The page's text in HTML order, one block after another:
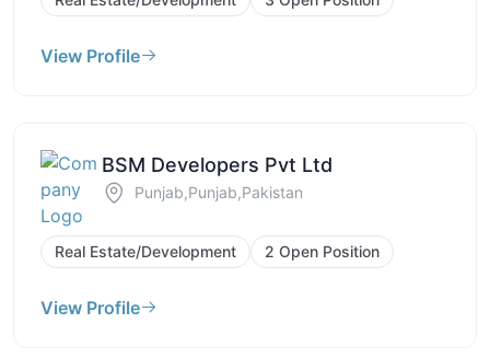
View Profile
BSM Developers Pvt Ltd
Punjab,Punjab,Pakistan
Real Estate/Development 2 Open Position
View Profile